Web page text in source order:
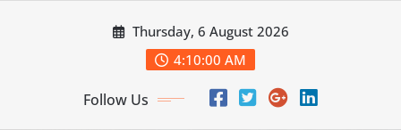
Thursday, 6 August 2026
4:10:01 AM
Follow Us